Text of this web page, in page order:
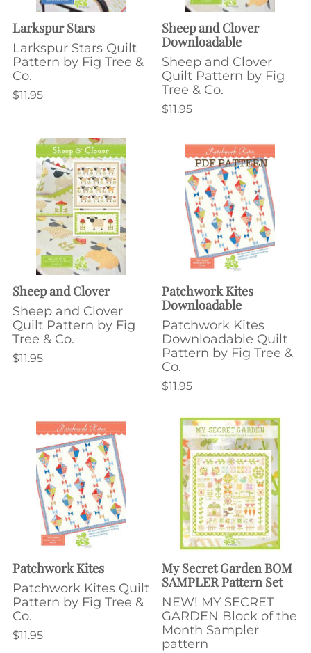
Larkspur Stars
Larkspur Stars Quilt
Pattern by Fig Tree &
Co.
$11.95
Sheep and Clover
Downloadable
Sheep and Clover
Quilt Pattern by Fig
Tree & Co.
$11.95
Sheep and Clover
Sheep and Clover
Quilt Pattern by Fig
Tree & Co.
$11.95
Patchwork Kites
Downloadable
Patchwork Kites
Downloadable Quilt
Pattern by Fig Tree &
Co.
$11.95
Patchwork Kites
Patchwork Kites Quilt
Pattern by Fig Tree &
Co.
$11.95
My Secret Garden BOM
SAMPLER Pattern Set
NEW! MY SECRET
GARDEN Block of the
Month Sampler
pattern